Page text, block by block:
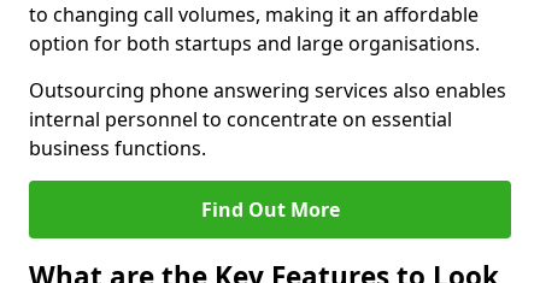
to changing call volumes, making it an affordable
option for both startups and large organisations.
Outsourcing phone answering services also enables
internal personnel to concentrate on essential
business functions.
Find Out More